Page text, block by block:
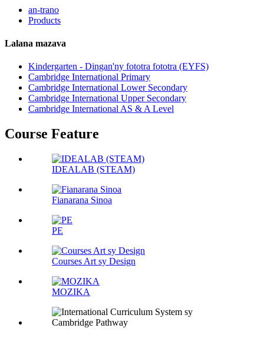
an-trano
Products
Lalana mazava
Kindergarten - Dingan'ny fototra fototra (EYFS)
Cambridge International Primary
Cambridge International Lower Secondary
Cambridge International Upper Secondary
Cambridge International AS & A Level
Course Feature
IDEALAB (STEAM)
Fianarana Sinoa
PE
Courses Art sy Design
MOZIKA